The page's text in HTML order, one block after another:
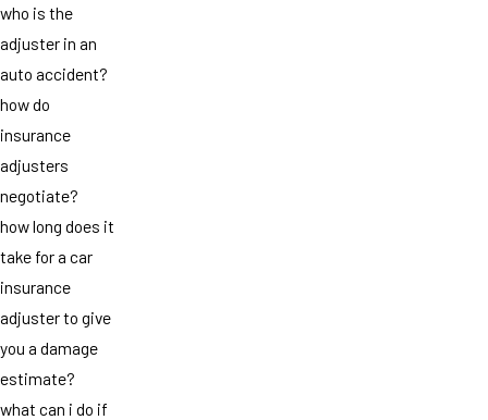
who is the
adjuster in an
auto accident?
how do
insurance
adjusters
negotiate?
how long does it
take for a car
insurance
adjuster to give
you a damage
estimate?
what can i do if